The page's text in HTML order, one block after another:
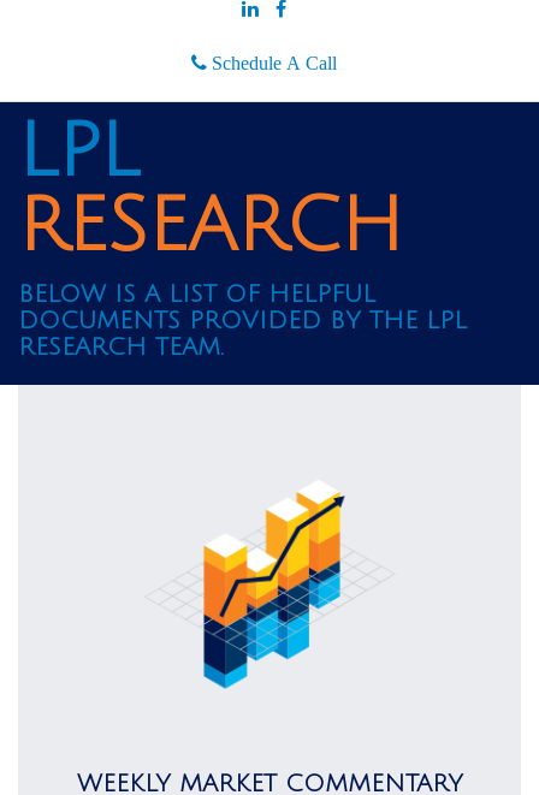
Schedule A Call
LPL
RESEARCH
BELOW IS A LIST OF HELPFUL
DOCUMENTS PROVIDED BY THE LPL
RESEARCH TEAM.
WEEKLY MARKET COMMENTARY